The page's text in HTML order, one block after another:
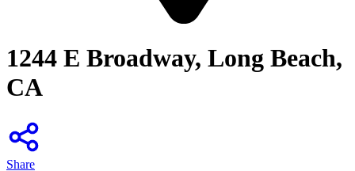
1244 E Broadway, Long Beach,
CA
Share